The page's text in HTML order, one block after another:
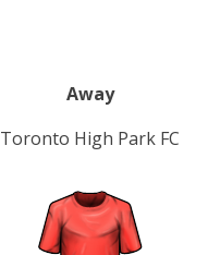
Away
Toronto High Park FC